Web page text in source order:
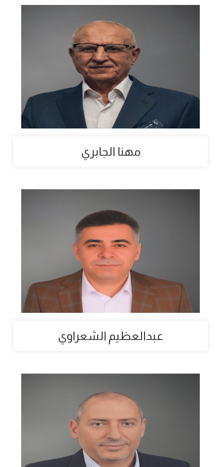
مهنا الجابري
عبدالعظيم الشعراوي